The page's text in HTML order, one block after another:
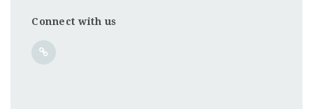
Connect with us